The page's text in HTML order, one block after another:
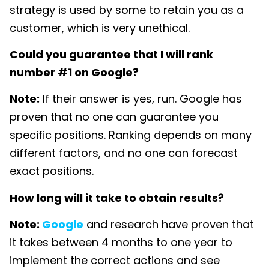
strategy is used by some to retain you as a
customer, which is very unethical.
Could you guarantee that I will rank
number #1 on Google?
Note: If their answer is yes, run. Google has
proven that no one can guarantee you
specific positions. Ranking depends on many
different factors, and no one can forecast
exact positions.
How long will it take to obtain results?
Note: Google and research have proven that
it takes between 4 months to one year to
implement the correct actions and see